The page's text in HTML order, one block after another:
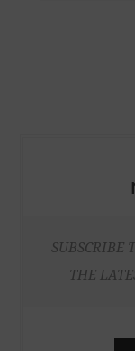
SUBSCRIBE
THE